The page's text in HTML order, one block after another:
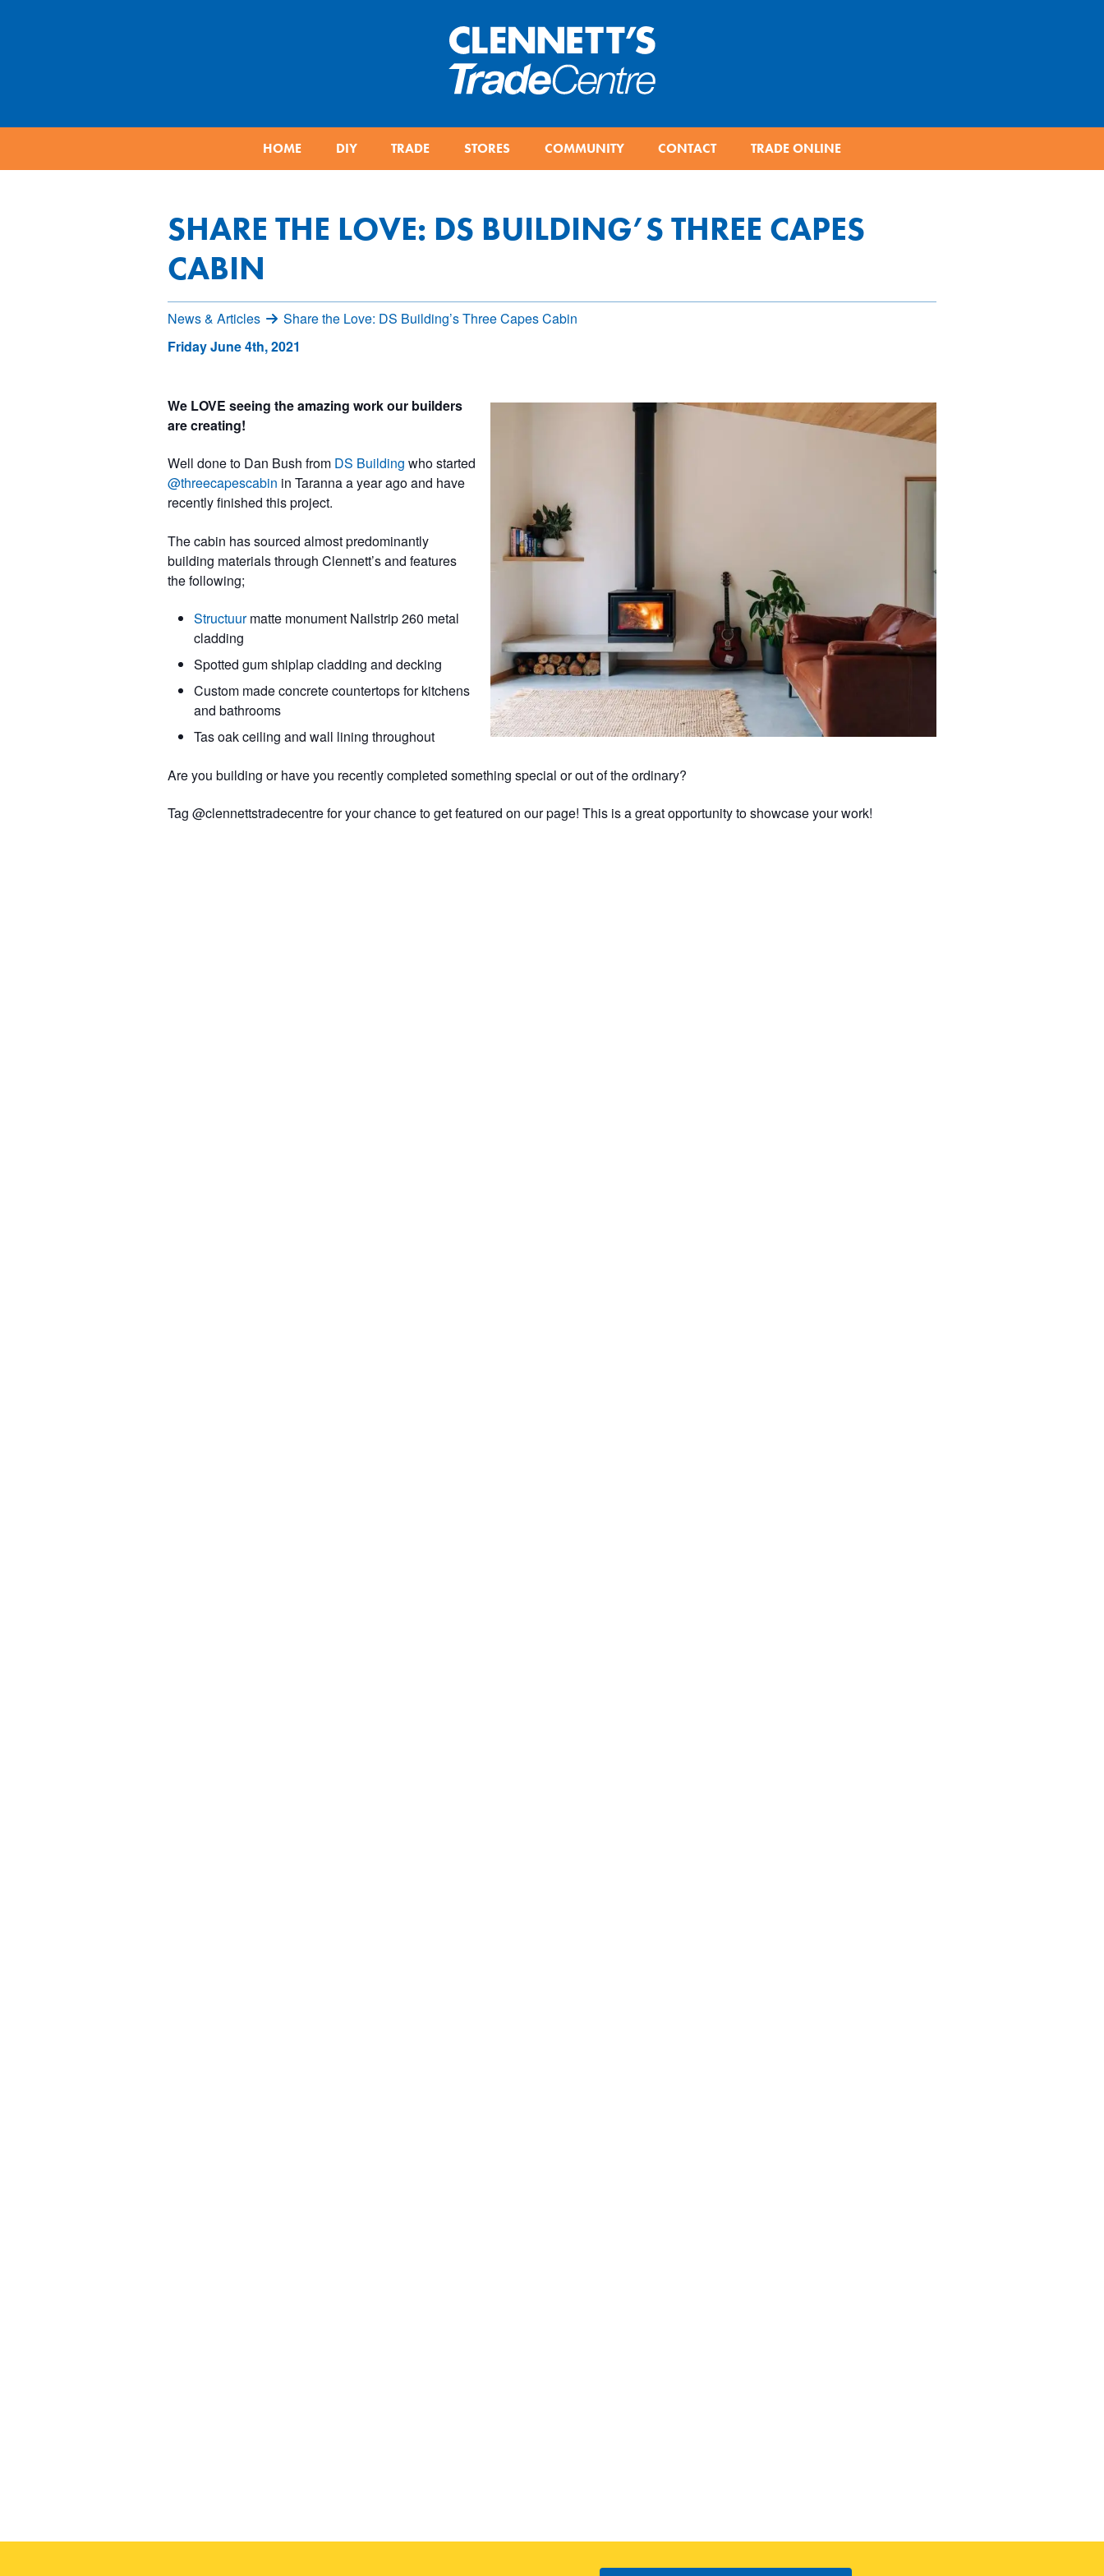
HOME DIY TRADE STORES COMMUNITY CONTACT TRADE ONLINE
SHARE THE LOVE: DS BUILDING’S THREE CAPES
CABIN
News & Articles
Share the Love: DS Building’s Three Capes Cabin
Friday June 4th, 2021
We LOVE seeing the amazing work our builders
are creating!
Well done to Dan Bush from DS Building who started
@threecapescabin in Taranna a year ago and have
recently finished this project.
The cabin has sourced almost predominantly
building materials through Clennett’s and features
the following;
Structuurmatte monument Nailstrip 260 metal
cladding
Spotted gum shiplap cladding and decking
Custom made concrete countertops for kitchens
and bathrooms
Tas oak ceiling and wall lining throughout
Are you building or have you recently completed something special or out of the ordinary?
Tag @clennettstradecentre for your chance to get featured on our page! This is a great opportunity to showcase your work!